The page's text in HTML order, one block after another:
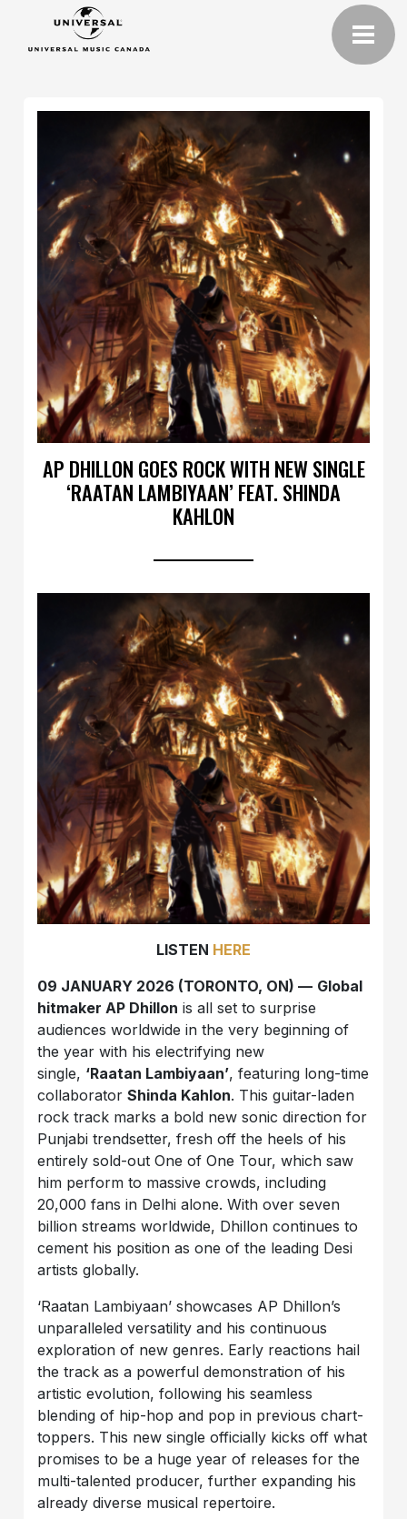
AP DHILLON GOES ROCK WITH NEW SINGLE
‘RAATAN LAMBIYAAN’ FEAT. SHINDA
KAHLON
LISTEN HERE
09 JANUARY 2026 (TORONTO, ON) — Global
hitmaker AP Dhillon is all set to surprise
audiences worldwide in the very beginning of
the year with his electrifying new
single, ‘Raatan Lambiyaan’, featuring long-time
collaboratorShinda Kahlon. This guitar-laden
rock track marks a bold new sonic direction for
Punjabi trendsetter, fresh off the heels of his
entirely sold-out One of One Tour, which saw
him perform to massive crowds, including
20,000 fans in Delhi alone. With over seven
billion streams worldwide, Dhillon continues to
cement his position as one of the leading Desi
artists globally.
‘Raatan Lambiyaan’ showcases AP Dhillon’s
unparalleled versatility and his continuous
exploration of new genres. Early reactions hail
the track as a powerful demonstration of his
artistic evolution, following his seamless
blending of hip-hop and pop in previous chart-
toppers. This new single officially kicks off what
promises to be a huge year of releases for the
multi-talented producer, further expanding his
already diverse musical repertoire.